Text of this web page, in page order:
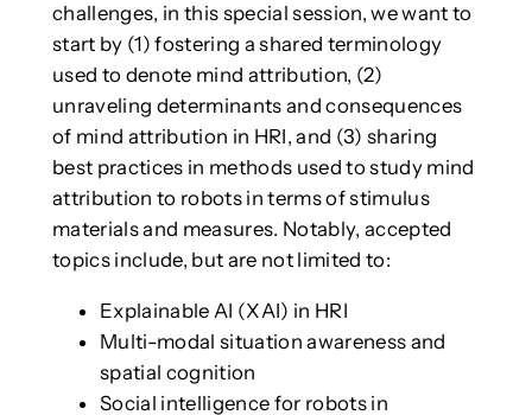
challenges, in this special session, we want to
start by (1) fostering a shared terminology
used to denote mind attribution, (2)
unraveling determinants and consequences
of mind attribution in HRI, and (3) sharing
best practices in methods used to study mind
attribution to robots in terms of stimulus
materials and measures. Notably, accepted
topics include, but are not limited to:
Explainable AI (XAI) in HRI
Multi-modal situation awareness and
spatial cognition
Social intelligence for robots in